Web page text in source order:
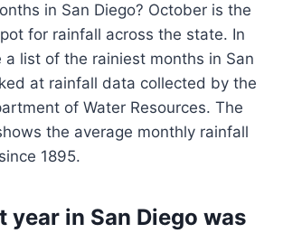
in San Diego? October is the
for rainfall across the state. In
a list of the rainiest months in San
at rainfall data collected by the
of Water Resources. The
the average monthly rainfall
1895.
year in San Diego was